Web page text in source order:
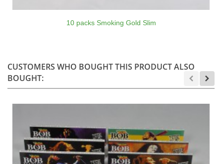
10 packs Smoking Gold Slim
CUSTOMERS WHO BOUGHT THIS PRODUCT ALSO
BOUGHT: